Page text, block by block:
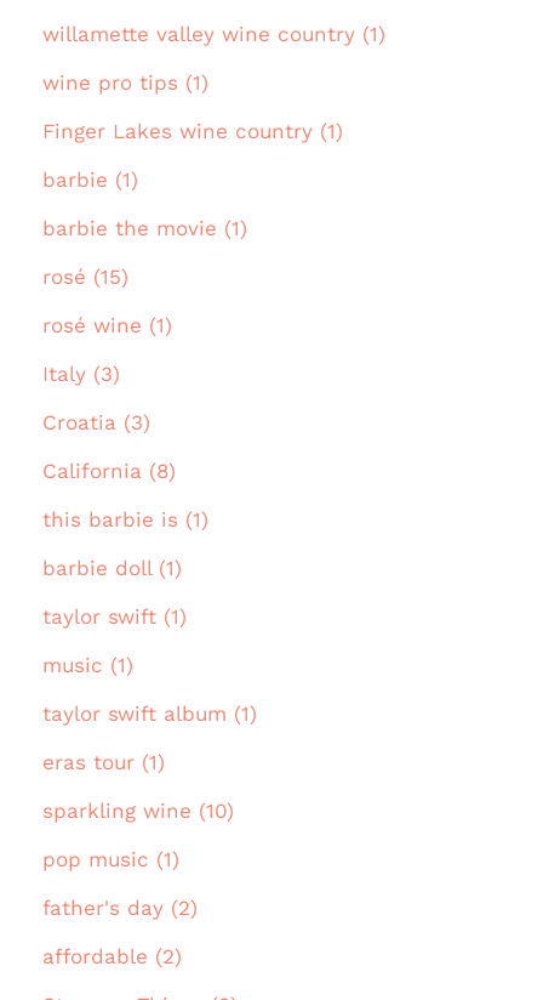
willamette valley wine country (1)
wine pro tips (1)
Finger Lakes wine country (1)
barbie (1)
barbie the movie (1)
rosé (15)
rosé wine (1)
Italy (3)
Croatia (3)
California (8)
this barbie is (1)
barbie doll (1)
taylor swift (1)
music (1)
taylor swift album (1)
eras tour (1)
sparkling wine (10)
pop music (1)
father's day (2)
affordable (2)